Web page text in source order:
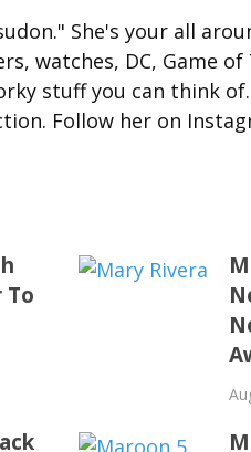
She's your all
watches, DC, Game
stuff you can think
Follow her on
To